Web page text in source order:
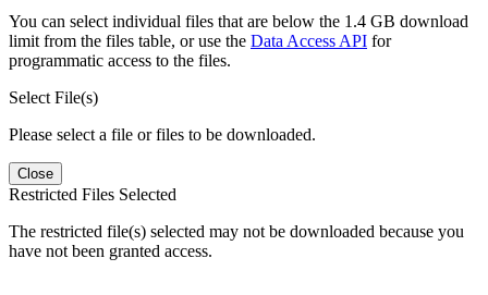
You can select individual files that are below the 1.4 GB download
limit from the files table, or use the Data Access API for
programmatic access to the files.
Select File(s)
Please select a file or files to be downloaded.
Close
Restricted Files Selected
The restricted file(s) selected may not be downloaded because you
have not been granted access.